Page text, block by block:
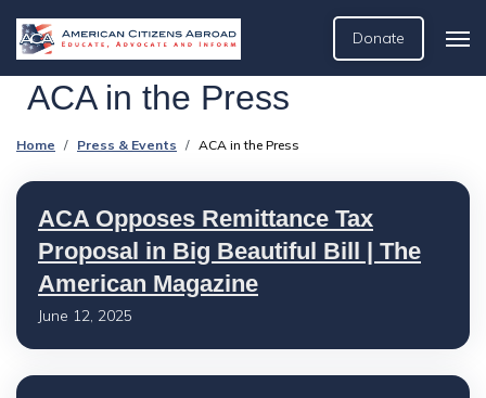
Donate
ACA in the Press
Home Press & Events ACA in the Press
ACA Opposes Remittance Tax
Proposal in Big Beautiful Bill | The
American Magazine
June 12, 2025